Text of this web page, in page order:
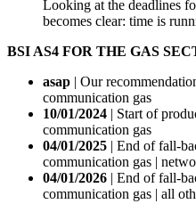
Looking at the deadlines
becomes clear: time is
BSI AS4 FOR THE GAS
asap | Our
communication gas
10/01/2024 | Start of
communication gas
04/01/2025 | End of fall-
communication gas |
04/01/2026 | End of fall-
communication gas | all